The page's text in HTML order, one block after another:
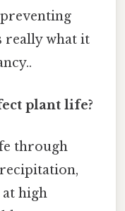
really what it
plant life?
through
at high